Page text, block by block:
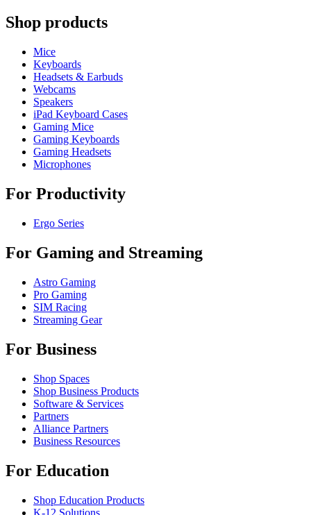
Shop products
Mice
Keyboards
Headsets & Earbuds
Webcams
Speakers
iPad Keyboard Cases
Gaming Mice
Gaming Keyboards
Gaming Headsets
Microphones
For Productivity
Ergo Series
For Gaming and Streaming
Astro Gaming
Pro Gaming
SIM Racing
Streaming Gear
For Business
Shop Spaces
Shop Business Products
Software & Services
Partners
Alliance Partners
Business Resources
For Education
Shop Education Products
K-12 Solutions